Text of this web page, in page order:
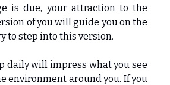
is due, your attraction to the
of you will guide you on the
to step into this version.
daily will impress what you see
environment around you. If you